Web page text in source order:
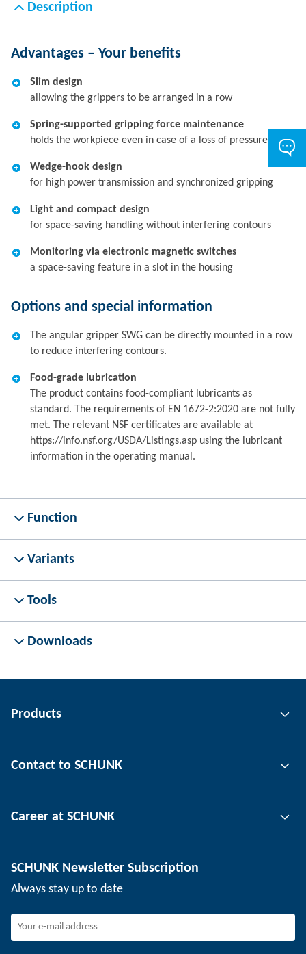
Description
Advantages – Your benefits
Slim design
allowing the grippers to be arranged in a row
Spring-supported gripping force maintenance
holds the workpiece even in case of a loss of pressure
Wedge-hook design
for high power transmission and synchronized gripping
Light and compact design
for space-saving handling without interfering contours
Monitoring via electronic magnetic switches
a space-saving feature in a slot in the housing
Options and special information
The angular gripper SWG can be directly mounted in a row
to reduce interfering contours.
Food-grade lubrication
The product contains food-compliant lubricants as
standard. The requirements of EN 1672-2:2020 are not fully
met. The relevant NSF certificates are available at
https://info.nsf.org/USDA/Listings.asp using the lubricant
information in the operating manual.
Function
Variants
Tools
Downloads
Products
Automation technology
Workpiece clamping technology
Contact to SCHUNK
Locations
Events
Career at SCHUNK
SCHUNK the employer
Joining SCHUNK
SCHUNK Newsletter Subscription
Always stay up to date